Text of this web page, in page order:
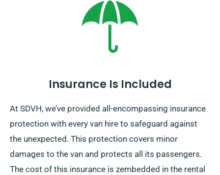
Insurance Is Included
At SDVH, we’ve provided all-encompassing insurance
protection with every van hire to safeguard against
the unexpected. This protection covers minor
damages to the van and protects all its passengers.
The cost of this insurance is zembedded in the rental